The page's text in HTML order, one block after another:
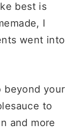
best is
I
went into
beyond your
to
and more